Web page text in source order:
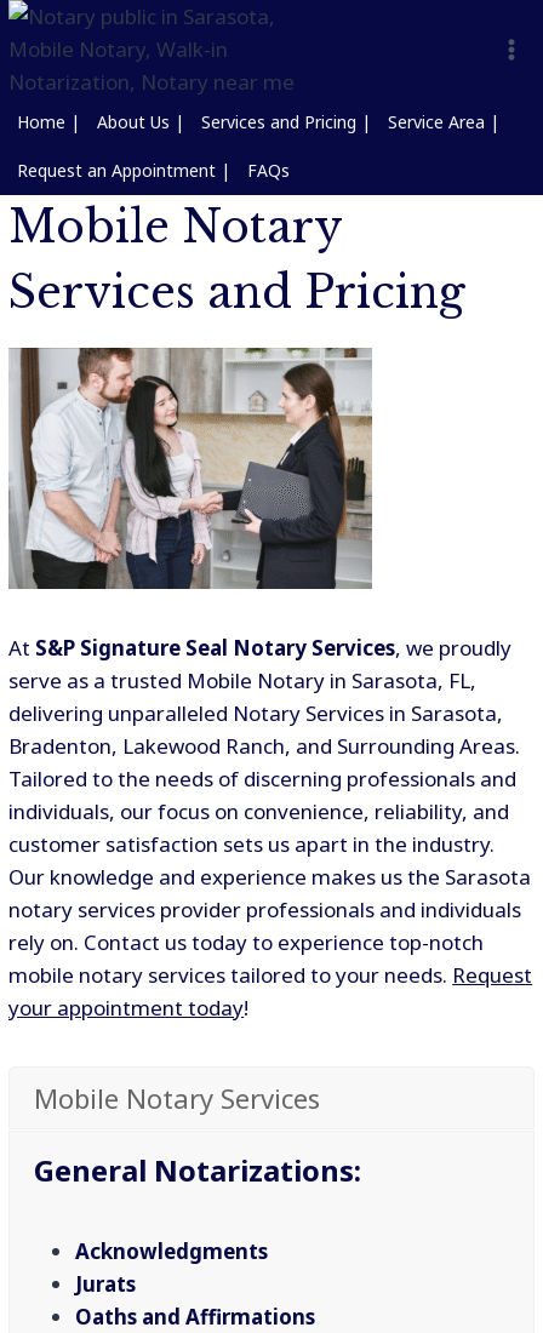
Home | About Us | Services and Pricing | Service Area |
Request an Appointment | FAQs
Mobile Notary
Services and Pricing
At S&P Signature Seal Notary Services, we proudly
serve as a trusted Mobile Notary in Sarasota, FL,
delivering unparalleled Notary Services in Sarasota,
Bradenton, Lakewood Ranch, and Surrounding Areas.
Tailored to the needs of discerning professionals and
individuals, our focus on convenience, reliability, and
customer satisfaction sets us apart in the industry.
Our knowledge and experience makes us the Sarasota
notary services provider professionals and individuals
rely on. Contact us today to experience top-notch
mobile notary services tailored to your needs. Request
your appointment today!
Mobile Notary Services
General Notarizations:
Acknowledgments
Jurats
Oaths and Affirmations